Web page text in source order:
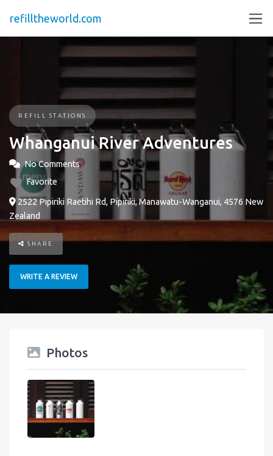
refilltheworld.com
REFILL STATIONS
Whanganui River Adventures
No Comments
Favorite
2522 Pipiriki Raetihi Rd, Pipiriki, Manawatu-Wanganui, 4576 New
Zealand
SHARE
WRITE A REVIEW
Photos